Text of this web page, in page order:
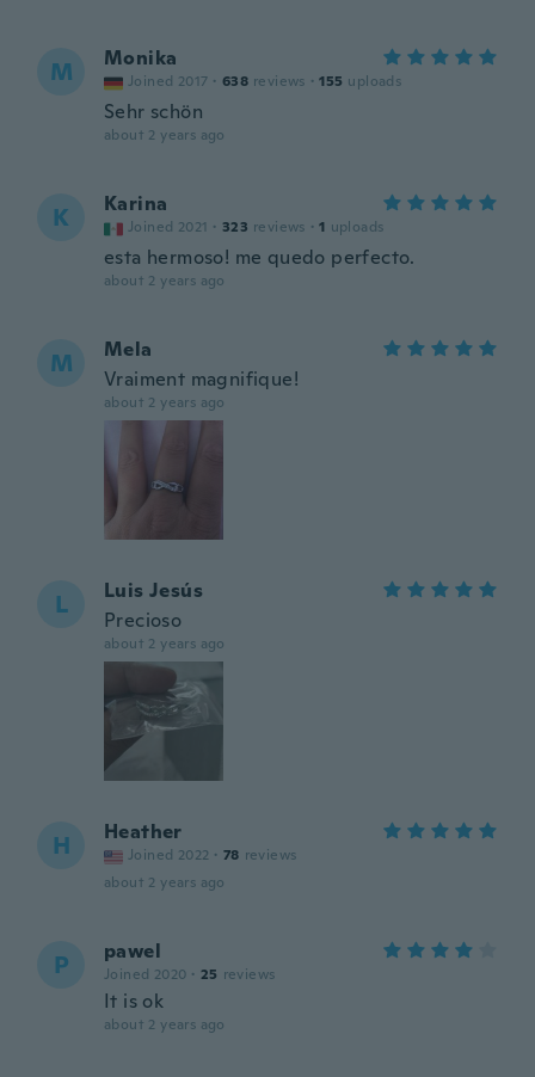
M Monika
Joined 2017 · 638 reviews · 155 uploads
Sehr schön
about 2 years ago
K Karina
Joined 2021 · 323 reviews · 1 uploads
esta hermoso! me quedo perfecto.
about 2 years ago
M
Mela
Vraiment magnifique!
about 2 years ago
L
Luis Jesús
Precioso
about 2 years ago
H Heather
Joined 2022 · 78 reviews
about 2 years ago
P pawel
Joined 2020 · 25 reviews
It is ok
about 2 years ago